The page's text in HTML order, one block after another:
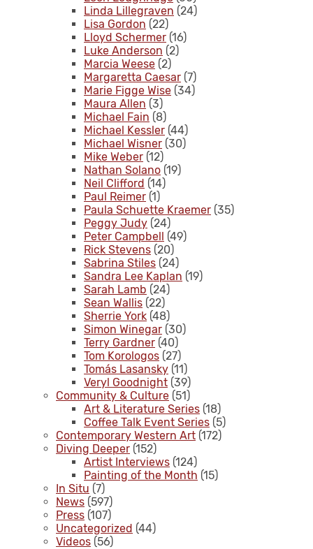
Linda Lillegraven (24)
Lisa Gordon (22)
Lloyd Schermer (16)
Luke Anderson (2)
Marcia Weese (2)
Margaretta Caesar (7)
Marie Figge Wise (34)
Maura Allen (3)
Michael Fain (8)
Michael Kessler (44)
Michael Wisner (30)
Mike Weber (12)
Nathan Solano (19)
Neil Clifford (14)
Paul Reimer (1)
Paula Schuette Kraemer (35)
Peggy Judy (24)
Peter Campbell (49)
Rick Stevens (20)
Sabrina Stiles (24)
Sandra Lee Kaplan (19)
Sarah Lamb (24)
Sean Wallis (22)
Sherrie York (48)
Simon Winegar (30)
Terry Gardner (40)
Tom Korologos (27)
Tomás Lasansky (11)
Veryl Goodnight (39)
Community & Culture (51)
Art & Literature Series (18)
Coffee Talk Event Series (5)
Contemporary Western Art (172)
Diving Deeper (152)
Artist Interviews (124)
Painting of the Month (15)
In Situ (7)
News (597)
Press (107)
Uncategorized (44)
Videos (56)